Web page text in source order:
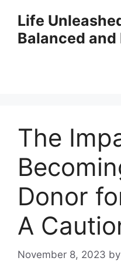
content
Life
Balanced
The
Donor
A
November 8, 2023 by